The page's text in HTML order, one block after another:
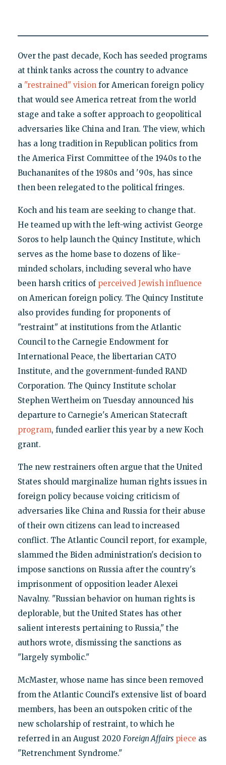
Over the past decade, Koch has seeded programs
at think tanks across the country to advance
a "restrained" vision for American foreign policy
that would see America retreat from the world
stage and take a softer approach to geopolitical
adversaries like China and Iran. The view, which
has a long tradition in Republican politics from
the America First Committee of the 1940s to the
Buchananites of the 1980s and '90s, has since
then been relegated to the political fringes.
Koch and his team are seeking to change that.
He teamed up with the left-wing activist George
Soros to help launch the Quincy Institute, which
serves as the home base to dozens of like-
minded scholars, including several who have
been harsh critics of perceived Jewish influence
on American foreign policy. The Quincy Institute
also provides funding for proponents of
"restraint" at institutions from the Atlantic
Council to the Carnegie Endowment for
International Peace, the libertarian CATO
Institute, and the government-funded RAND
Corporation. The Quincy Institute scholar
Stephen Wertheim on Tuesday announced his
departure to Carnegie's American Statecraft
program, funded earlier this year by a new Koch
grant.
The new restrainers often argue that the United
States should marginalize human rights issues in
foreign policy because voicing criticism of
adversaries like China and Russia for their abuse
of their own citizens can lead to increased
conflict. The Atlantic Council report, for example,
slammed the Biden administration's decision to
impose sanctions on Russia after the country's
imprisonment of opposition leader Alexei
Navalny. "Russian behavior on human rights is
deplorable, but the United States has other
salient interests pertaining to Russia," the
authors wrote, dismissing the sanctions as
"largely symbolic."
McMaster, whose name has since been removed
from the Atlantic Council's extensive list of board
members, has been an outspoken critic of the
new scholarship of restraint, to which he
referred in an August 2020 Foreign Affairs piece as
"Retrenchment Syndrome."